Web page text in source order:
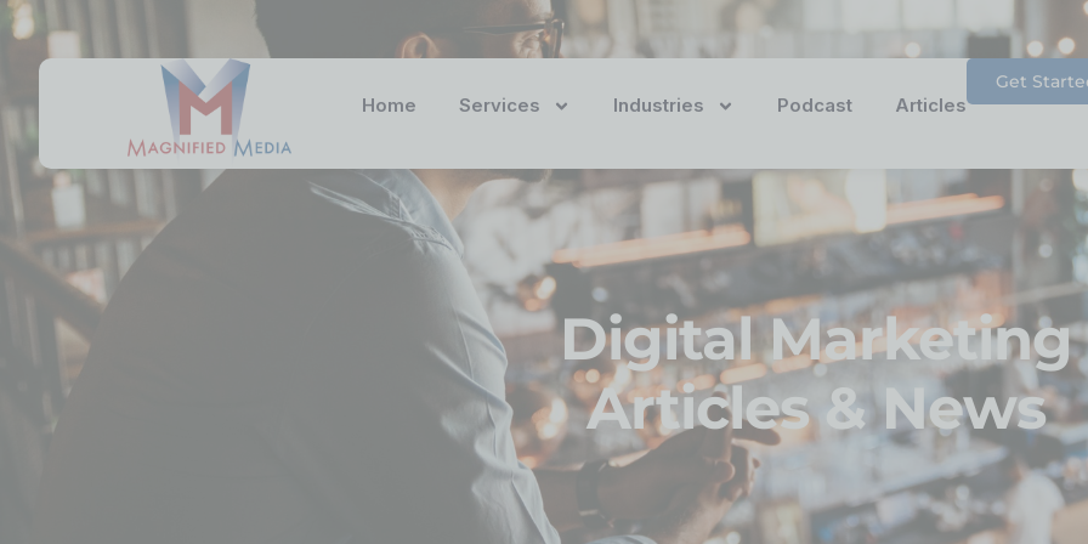
Home Services Industries Podcast Articles
Get
Digital Marketing
Articles & News